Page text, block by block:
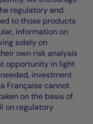
regulatory and
to those products
information on
solely on
own risk analysis
opportunity in light
investment
Française cannot
on the basis of
on regulatory